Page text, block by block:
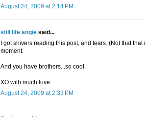
August 24, 2009 at 2:14 PM
still life angie said...
I got shivers reading this post, and tears. (Not that that
moment.
And you have brothers...so cool.
XO with much love.
August 24, 2009 at 2:33 PM